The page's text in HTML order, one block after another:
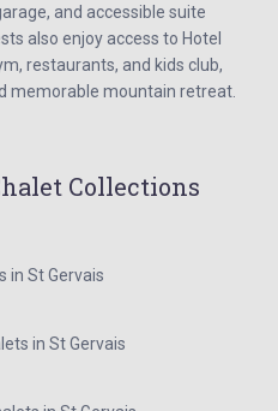
and accessible suite
also enjoy access to Hotel
restaurants, and kids club,
memorable mountain retreat.
Collections
in St Gervais
in St Gervais